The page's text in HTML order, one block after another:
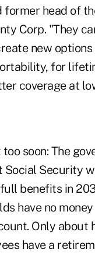
head of
Corp. "They
new options
for
coverage at
soon: The
Social Security
benefits in
have no
Only about
have a